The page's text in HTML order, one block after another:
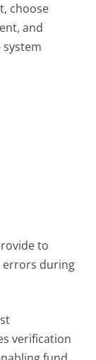
choose
and
to
errors during
verification